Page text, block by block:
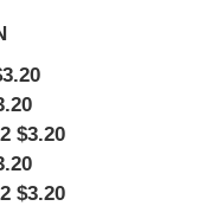
$3.20
$3.20